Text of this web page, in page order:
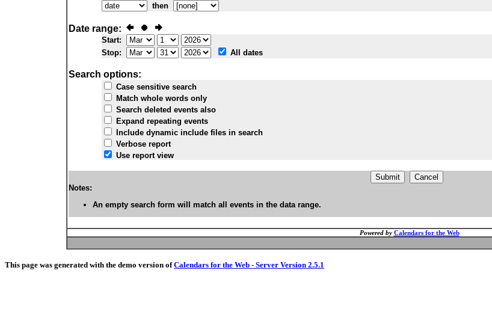
then
Date range:
Start:
Stop:
All dates
Search options:
Case sensitive search
Match whole words only
Search deleted events also
Expand repeating events
Include dynamic include files in search
Verbose report
Use report view
Notes:
An empty search form will match all events in the data range.
Powered by Calendars for the Web
This page was generated with the demo version ofCalendars for the Web - Server Version 2.5.1